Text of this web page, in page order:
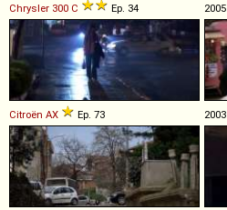
Chrysler 300 C Ep. 34 2005
Citroën AX Ep. 73 2003